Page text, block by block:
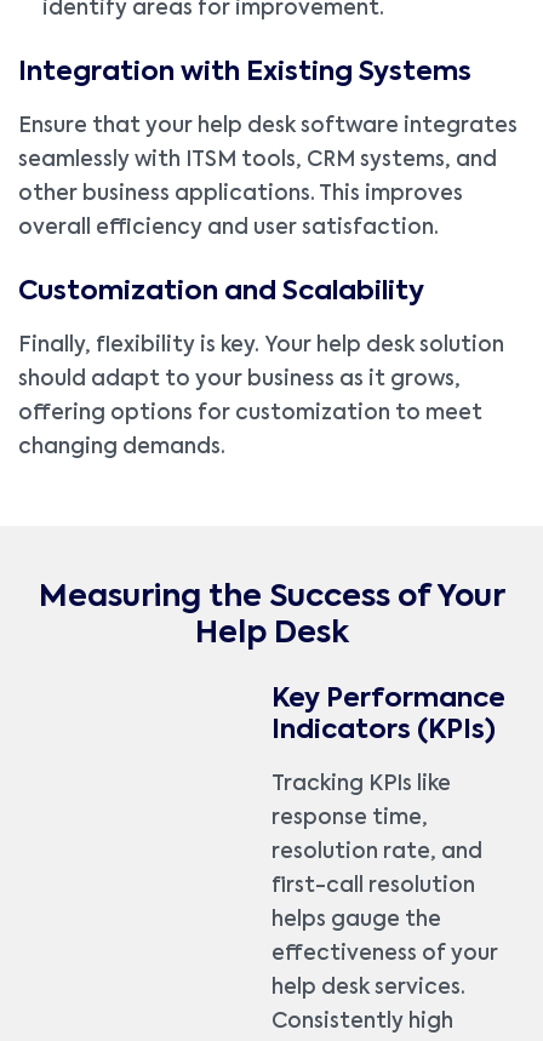
identify areas for improvement.
Integration with Existing Systems
Ensure that your help desk software integrates
seamlessly with ITSM tools, CRM systems, and
other business applications. This improves
overall efficiency and user satisfaction.
Customization and Scalability
Finally, flexibility is key. Your help desk solution
should adapt to your business as it grows,
offering options for customization to meet
changing demands.
Measuring the Success of Your
Help Desk
Key Performance
Indicators (KPIs)
Tracking KPIs like
response time,
resolution rate, and
first-call resolution
helps gauge the
effectiveness of your
help desk services.
Consistently high